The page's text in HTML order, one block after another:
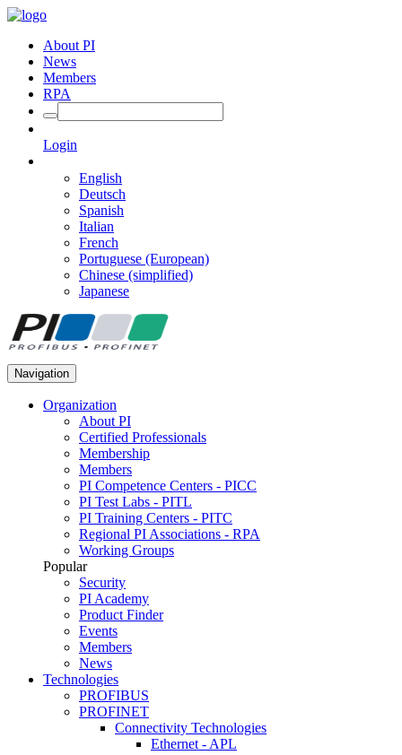
About PI
News
Members
RPA
Login
English
Deutsch
Spanish
Italian
French
Portuguese (European)
Chinese (simplified)
Japanese
Navigation
Organization
About PI
Certified Professionals
Membership
Members
PI Competence Centers - PICC
PI Test Labs - PITL
PI Training Centers - PITC
Regional PI Associations - RPA
Working Groups
Popular
Security
PI Academy
Product Finder
Events
Members
News
Technologies
PROFIBUS
PROFINET
Connectivity Technologies
Ethernet - APL